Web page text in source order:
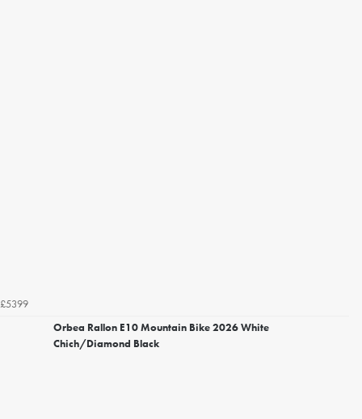
£5399
Orbea Rallon E10 Mountain Bike 2026 White
Chich/Diamond Black